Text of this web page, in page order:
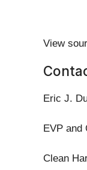
View
Eric J.
EVP
Clean